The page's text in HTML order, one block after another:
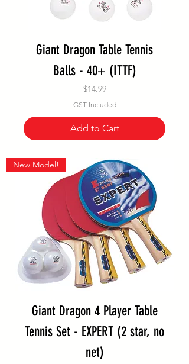
Giant Dragon Table Tennis
Balls - 40+ (ITTF)
Price
$14.99
GST Included
Add to Cart
New Model!
Giant Dragon 4 Player Table
Tennis Set - EXPERT (2 star, no
net)